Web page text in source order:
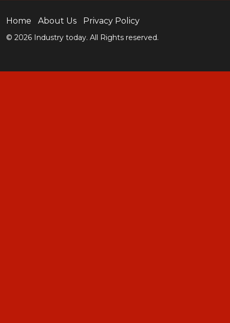
Home About Us Privacy Policy
© 2026 Industry today. All Rights reserved.